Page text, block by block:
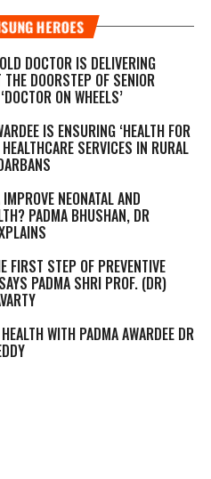
HEROES
DOCTOR IS DELIVERING
THE DOORSTEP OF SENIOR
ON WHEELS’
IS ENSURING ‘HEALTH FOR
SERVICES IN RURAL
NEONATAL AND
PADMA BHUSHAN, DR
FIRST STEP OF PREVENTIVE
PADMA SHRI PROF. (DR)
WITH PADMA AWARDEE DR